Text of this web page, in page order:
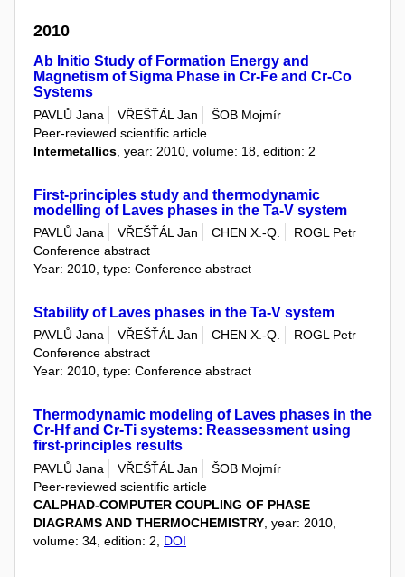
2010
Ab Initio Study of Formation Energy and
Magnetism of Sigma Phase in Cr-Fe and Cr-Co
Systems
PAVLŮ Jana VŘEŠŤÁL Jan
ŠOB Mojmír
Peer-reviewed scientific article
Intermetallics , year: 2010, volume: 18, edition: 2
First-principles study and thermodynamic
modelling of Laves phases in the Ta-V system
PAVLŮ Jana VŘEŠŤÁL Jan CHEN X.-Q.
ROGL Petr
Conference abstract
Year: 2010, type: Conference abstract
Stability of Laves phases in the Ta-V system
PAVLŮ Jana VŘEŠŤÁL Jan CHEN X.-Q.
ROGL Petr
Conference abstract
Year: 2010, type: Conference abstract
Thermodynamic modeling of Laves phases in the
Cr-Hf and Cr-Ti systems: Reassessment using
first-principles results
PAVLŮ Jana VŘEŠŤÁL Jan
ŠOB Mojmír
Peer-reviewed scientific article
CALPHAD-COMPUTER COUPLING OF PHASE
DIAGRAMS AND THERMOCHEMISTRY , year: 2010,
volume: 34, edition: 2, DOI